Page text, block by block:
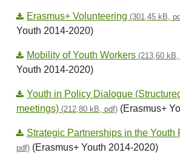
Erasmus+ Volunteering (301,45 kB,
Youth 2014-2020)
Mobility of Youth Workers (213,60
Youth 2014-2020)
Youth in Policy Dialogue
meetings) (212,80 kB, pdf) (Erasmus+
Strategic Partnerships in the Youth
pdf) (Erasmus+ Youth 2014-2020)